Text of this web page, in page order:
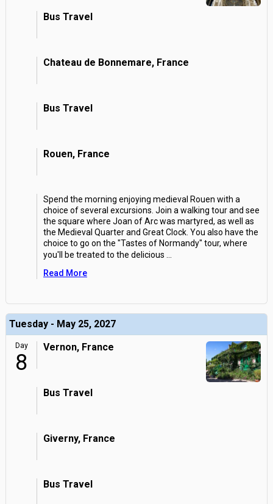
Bus Travel
Chateau de Bonnemare, France
Bus Travel
Rouen, France
Spend the morning enjoying medieval Rouen with a
choice of several excursions. Join a walking tour and see
the square where Joan of Arc was martyred, as well as
the Medieval Quarter and Great Clock. You also have the
choice to go on the "Tastes of Normandy" tour, where
you'll be treated to the delicious
Read More
Tuesday - May 25, 2027
Day
8
Vernon, France
Bus Travel
Giverny, France
Bus Travel